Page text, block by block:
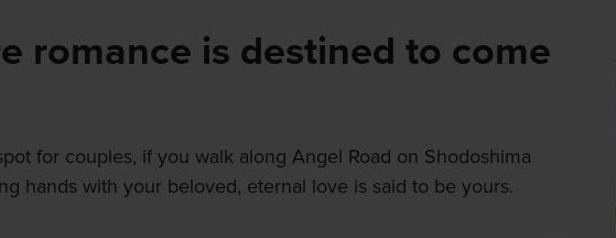
romance is destined to come
for couples, if you walk along Angel Road on Shodoshima
hands with your beloved, eternal love is said to be yours.